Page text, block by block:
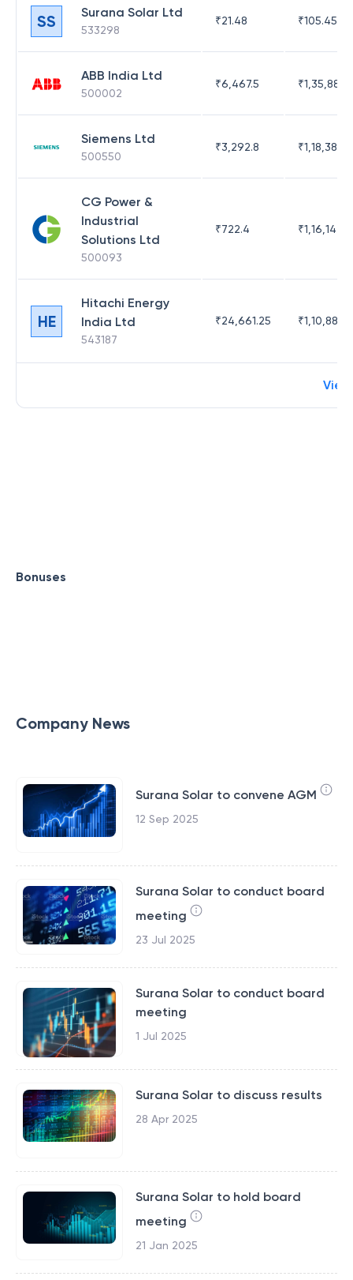
SS Surana Solar Ltd
533298
₹21.48 ₹105.45
ABB India Ltd
500002
₹6,467.5 ₹
Siemens Ltd
500550
₹3,292.8 ₹
CG Power &
Industrial
Solutions Ltd
500093
₹722.4 ₹1,16,142.3
HE
Hitachi Energy
India Ltd
543187
₹24,661.25 ₹1,10,882.9
Bonuses
Company News
Surana Solar to convene AGM
12 Sep 2025
Surana Solar to conduct board
meeting
23 Jul 2025
Surana Solar to conduct board
meeting
1 Jul 2025
Surana Solar to discuss results
28 Apr 2025
Surana Solar to hold board
meeting
21 Jan 2025